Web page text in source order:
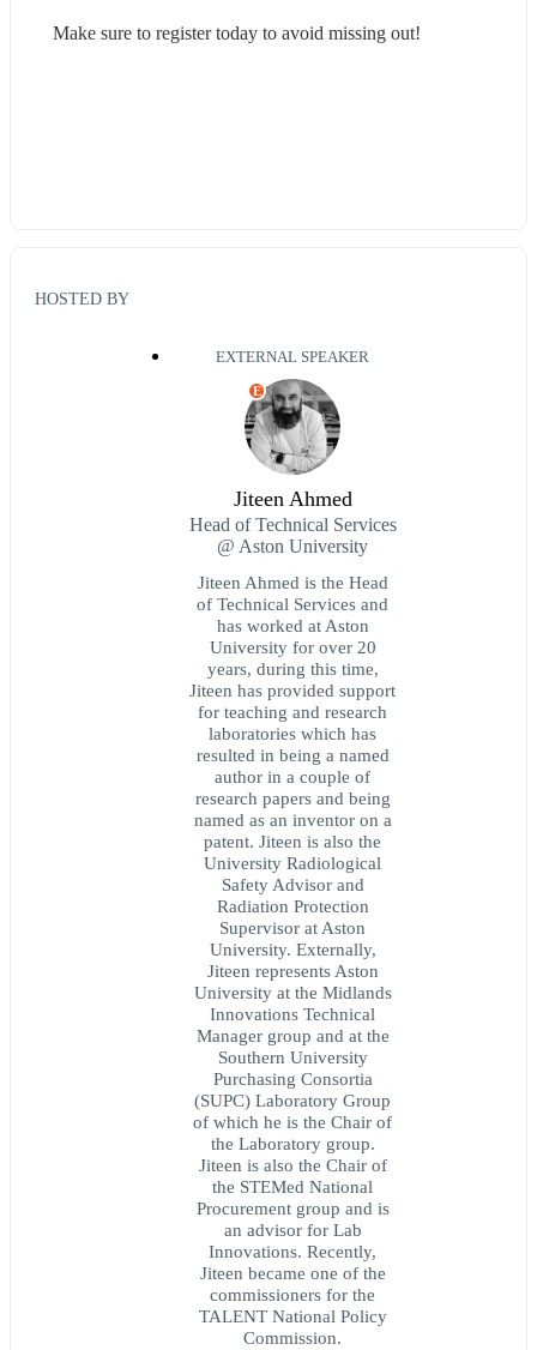
Make sure to register today to avoid missing out!
HOSTED BY
EXTERNAL SPEAKER
E
Jiteen Ahmed
Head of Technical Services
@ Aston University
Jiteen Ahmed is the Head
of Technical Services and
has worked at Aston
University for over 20
years, during this time,
Jiteen has provided support
for teaching and research
laboratories which has
resulted in being a named
author in a couple of
research papers and being
named as an inventor on a
patent. Jiteen is also the
University Radiological
Safety Advisor and
Radiation Protection
Supervisor at Aston
University. Externally,
Jiteen represents Aston
University at the Midlands
Innovations Technical
Manager group and at the
Southern University
Purchasing Consortia
(SUPC) Laboratory Group
of which he is the Chair of
the Laboratory group.
Jiteen is also the Chair of
the STEMed National
Procurement group and is
an advisor for Lab
Innovations. Recently,
Jiteen became one of the
commissioners for the
TALENT National Policy
Commission.